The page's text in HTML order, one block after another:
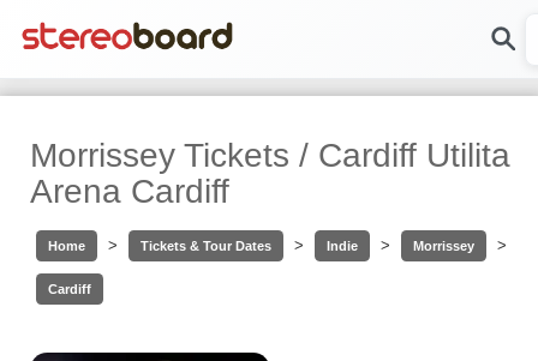
Morrissey Tickets / Cardiff Utilita
Arena Cardiff
Home > Tickets & Tour Dates > Indie > Morrissey >
Cardiff